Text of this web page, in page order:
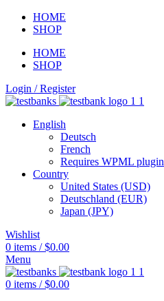
HOME
SHOP
HOME
SHOP
Login / Register
English
Deutsch
French
Requires WPML plugin
Country
United States (USD)
Deutschland (EUR)
Japan (JPY)
Wishlist
0 items / $0.00
Menu
0 items / $0.00